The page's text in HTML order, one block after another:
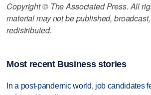
Copyright © The Associated Press. All
material may not be published,
redistributed.
Most recent Business stories
In a post-pandemic world, job candidates